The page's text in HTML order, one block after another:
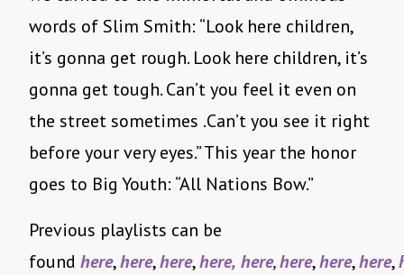
words of Slim Smith: “Look here children,
it’s gonna get rough. Look here children, it’s
gonna get tough. Can’t you feel it even on
the street sometimes .Can’t you see it right
before your very eyes.” This year the honor
goes to Big Youth: “All Nations Bow.”
Previous playlists can be
found here,here,here,here, here,here,here,here,